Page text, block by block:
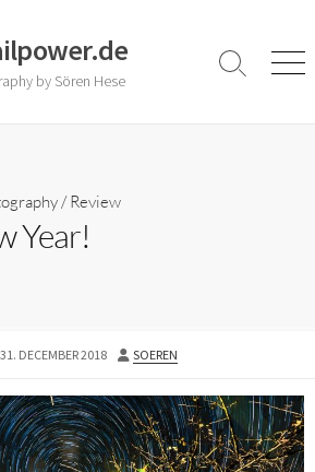
by Sören Hese
Search
/Review
Year!
LAST
31. DECEMBER 2018 AUTHOR
SOEREN